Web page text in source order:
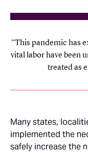
This pandemic has
vital labor have been
treated as
Many states,
implemented the
safely increase the